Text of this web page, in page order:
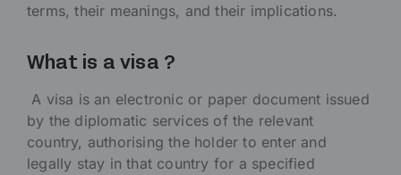
terms, their meanings, and their implications.
What is a visa ?
A visa is an electronic or paper document issued
by the diplomatic services of the relevant
country, authorising the holder to enter and
legally stay in that country for a specified